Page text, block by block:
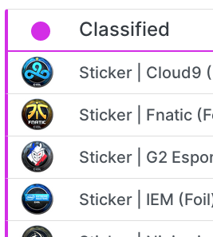
Classified
Sticker | Cloud9
Sticker | Fnatic
Sticker | G2
Sticker | IEM